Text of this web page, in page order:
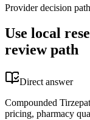
Provider decision path
Use local
review path
Direct answer
Compounded
pricing, pharmacy